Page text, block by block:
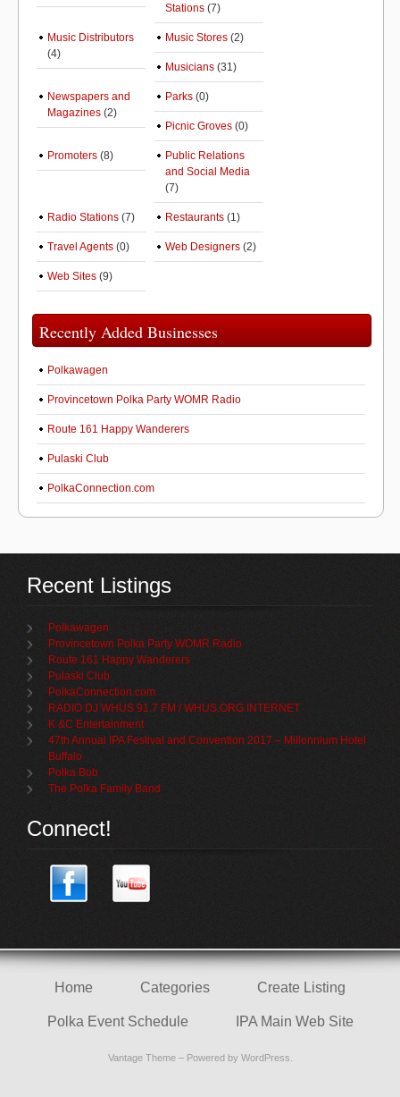
Stations (7)
Music Distributors
(4)
Music Stores (2)
Musicians (31)
Newspapers and
Magazines (2)
Parks (0)
Picnic Groves (0)
Promoters (8)
Public Relations
and Social Media
(7)
Radio Stations (7) Restaurants (1)
Travel Agents (0) Web Designers (2)
Web Sites (9)
Recently Added Businesses
Polkawagen
Provincetown Polka Party WOMR Radio
Route 161 Happy Wanderers
Pulaski Club
PolkaConnection.com
Recent Listings
Polkawagen
Provincetown Polka Party WOMR Radio
Route 161 Happy Wanderers
Pulaski Club
PolkaConnection.com
RADIO DJ WHUS 91.7 FM / WHUS.ORG INTERNET
K &C Entertainment
47th Annual IPA Festival and Convention 2017 – Millennium Hotel
Buffalo
Polka Bob
The Polka Family Band
Connect!
Home Categories Create Listing
Polka Event Schedule IPA Main Web Site
Vantage Theme– Powered by WordPress